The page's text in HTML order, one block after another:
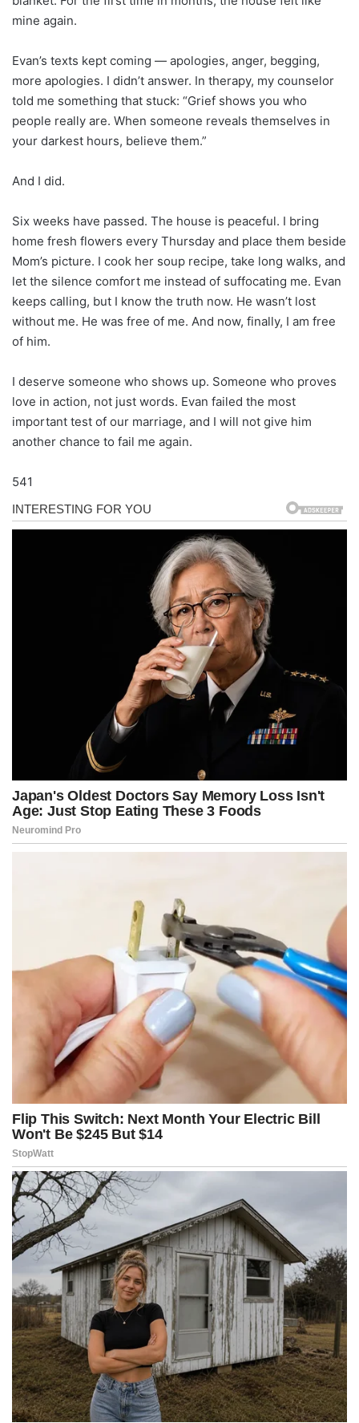
mine again.
Evan’s texts kept coming — apologies, anger, begging,
more apologies. I didn’t answer. In therapy, my counselor
told me something that stuck: “Grief shows you who
people really are. When someone reveals themselves in
your darkest hours, believe them.”
And I did.
Six weeks have passed. The house is peaceful. I bring
home fresh flowers every Thursday and place them beside
Mom’s picture. I cook her soup recipe, take long walks, and
let the silence comfort me instead of suffocating me. Evan
keeps calling, but I know the truth now. He wasn’t lost
without me. He was free of me. And now, finally, I am free
of him.
I deserve someone who shows up. Someone who proves
love in action, not just words. Evan failed the most
important test of our marriage, and I will not give him
another chance to fail me again.
541